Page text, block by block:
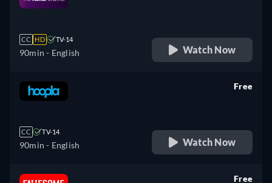
CC HD TV-14
90min - English Watch Now
CC TV-14
90min - English
Free
Watch Now
Free